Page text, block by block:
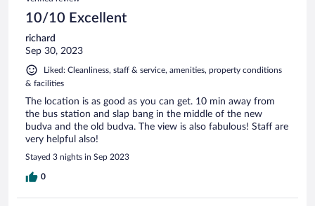
10/10 Excellent
richard
Sep 30, 2023
Liked: Cleanliness, staff & service, amenities, property conditions
& facilities
The location is as good as you can get. 10 min away from
the bus station and slap bang in the middle of the new
budva and the old budva. The view is also fabulous! Staff are
very helpful also!
Stayed 3 nights in Sep 2023
0